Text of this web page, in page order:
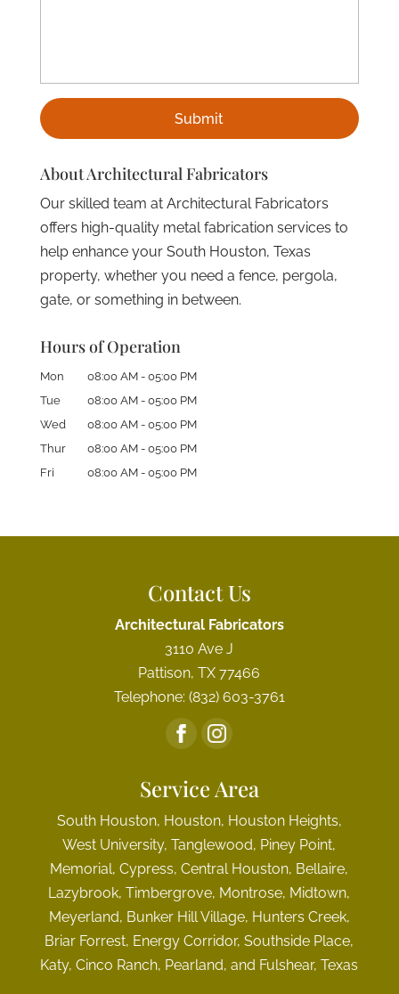
About Architectural Fabricators
Our skilled team at Architectural Fabricators
offers high-quality metal fabrication services to
help enhance your South Houston, Texas
property, whether you need a fence, pergola,
gate, or something in between.
Hours of Operation
Mon 08:00 AM - 05:00 PM
Tue
08:00 AM - 05:00 PM
Wed
08:00 AM - 05:00 PM
Thur
08:00 AM - 05:00 PM
Fri
08:00 AM - 05:00 PM
Contact Us
Architectural Fabricators
3110 Ave J
Pattison,TX 77466
Telephone: (832) 603-3761
Service Area
South Houston, Houston, Houston Heights,
West University, Tanglewood, Piney Point,
Memorial, Cypress, Central Houston, Bellaire,
Lazybrook, Timbergrove, Montrose, Midtown,
Meyerland, Bunker Hill Village, Hunters Creek,
Briar Forrest, Energy Corridor, Southside Place,
Katy, Cinco Ranch, Pearland, and Fulshear, Texas